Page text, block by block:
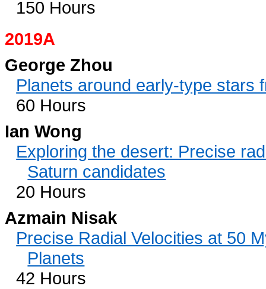
150 Hours
2019A
George Zhou
Planets around early-type stars
60 Hours
Ian Wong
Exploring the desert: Precise
Saturn candidates
20 Hours
Azmain Nisak
Precise Radial Velocities at 50
Planets
42 Hours